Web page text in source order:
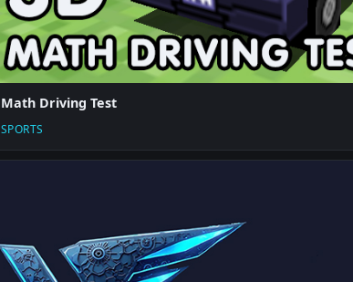
Math Driving Test
SPORTS